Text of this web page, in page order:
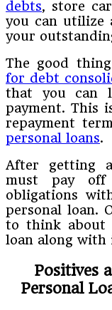
debts, store
you can utilize
your
The good
for debt
that you can
payment. This
repayment
personal loans.
After getting
must pay off
obligations
personal loan.
to think about
loan along with
Positives
Personal